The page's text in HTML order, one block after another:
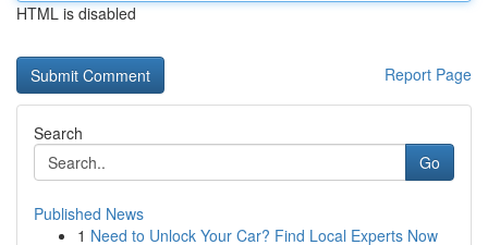
HTML is disabled
Report Page
Search
Go
Published News
1 Need to Unlock Your Car? Find Local Experts Now